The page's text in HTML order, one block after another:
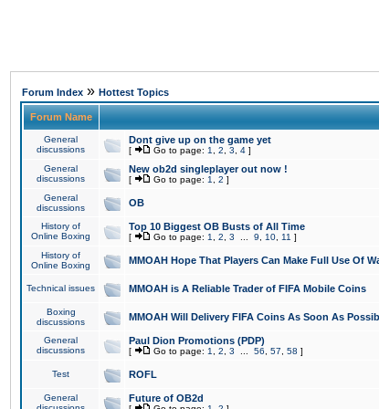
Forum Index » Hottest Topics
Forum Name
General
discussions
Dont give up on the game yet
[ Go to page: 1 2 3 4 ]
General
discussions
New ob2d singleplayer out now !
[ Go to page: 1 2 ]
General
discussions
OB
History of
Online Boxing
Top 10 Biggest OB Busts of All Time
[ Go to page: 1 2 3 9 10 11 ]
History of
Online Boxing
MMOAH Hope That Players Can Make Full Use Of
Technical issues MMOAH is A Reliable Trader of FIFA Mobile Coins
Boxing
discussions
MMOAH Will Delivery FIFA Coins As Soon As
General
discussions
Paul Dion Promotions (PDP)
[ Go to page: 1 2 3 56 57 58 ]
Test ROFL
General
Future of OB2d